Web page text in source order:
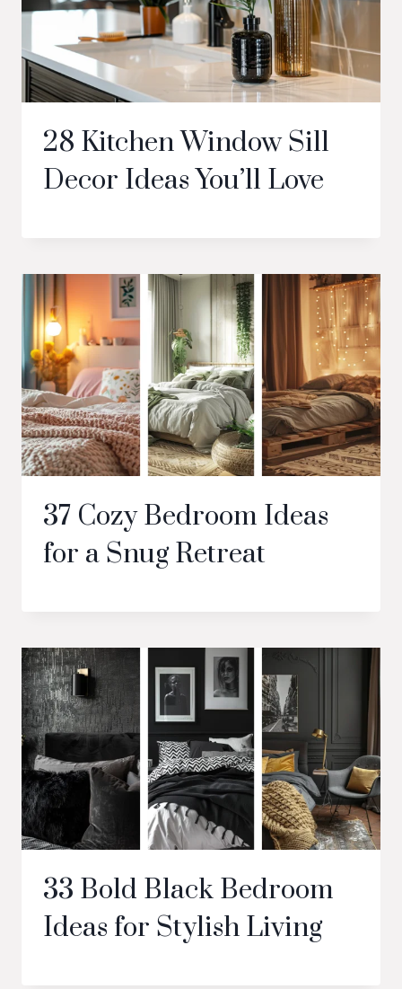
28 Kitchen Window Sill
Decor Ideas You’ll Love
37 Cozy Bedroom Ideas
for a Snug Retreat
33 Bold Black Bedroom
Ideas for Stylish Living